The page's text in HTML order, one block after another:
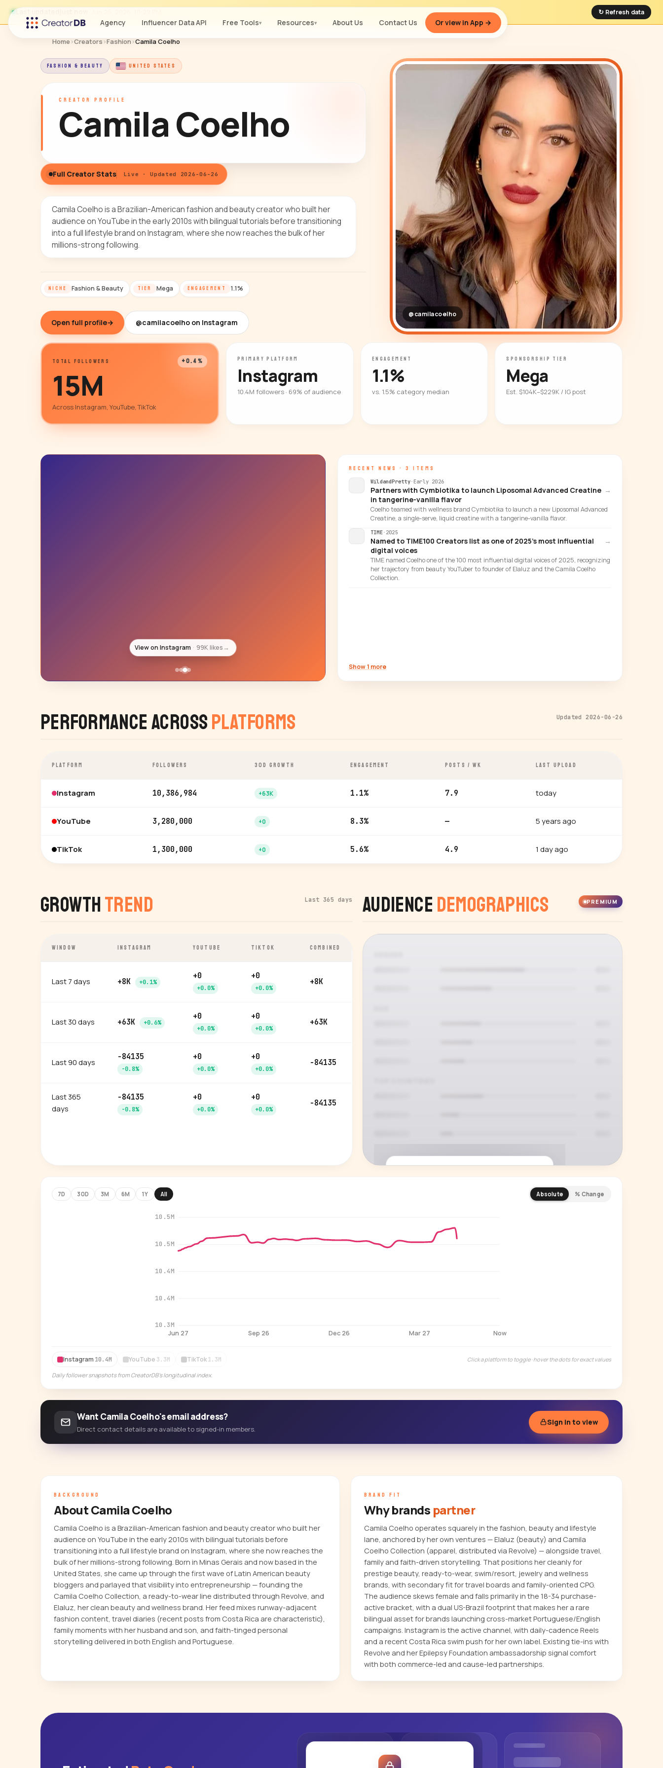
Agency Influencer Data API Free Tools▾ Resources▾ About Us Contact Us Or view in App →
Last updated ↻ Refresh data
Home ›Creators ›Fashion›Camila Coelho
FASHION & BEAUTY UNITED STATES
CREATOR PROFILE
Camila Coelho
Full Creator Stats Live · Updated 2026-06-26
Camila Coelho is a Brazilian-American fashion and beauty creator who built her
audience on YouTube in the early 2010s with bilingual tutorials before transitioning
into a full lifestyle brand on Instagram, where she now reaches the bulk of her
millions-strong following.
NICHE Fashion & Beauty TIER Mega ENGAGEMENT 1.1%
Open full profile→ @camilacoelho on Instagram
@camilacoelho
TOTAL FOLLOWERS +0.4%
15M
Across Instagram, YouTube, TikTok
PRIMARY PLATFORM
Instagram
10.4M followers · 69% of audience
ENGAGEMENT
1.1%
vs. 1.5% category median
SPONSORSHIP TIER
Mega
Est. $104K–$229K / IG post
View on Instagram 3 likes→
RECENT NEWS · 3 ITEMS
WildandPretty· Early 2026
Partners with Cymbiotika to launch Liposomal Advanced Creatine
in tangerine-vanilla flavor
→
Coelho teamed with wellness brand Cymbiotika to launch a new Liposomal Advanced
Creatine, a single-serve, liquid creatine with a tangerine-vanilla flavor.
TIME· 2025
Named to TIME100 Creators list as one of 2025's most influential
digital voices
→
TIME named Coelho one of the 100 most influential digital voices of 2025, recognizing
her trajectory from beauty YouTuber to founder of Elaluz and the Camila Coelho
Collection.
Show 1 more
Performance AcrossPlatforms Updated 2026-06-26
PLATFORM FOLLOWERS 30D GROWTH ENGAGEMENT POSTS / WK LAST UPLOAD
Instagram 10,386,984 +63K 1.1% 7.9 today
YouTube 3,280,000 +0 8.3% — 5 years ago
TikTok 1,300,000 +0 5.6% 4.9 1 day ago
GrowthTrend Last 365 days
WINDOW INSTAGRAM YOUTUBE TIKTOK COMBINED
Last 7 days +8K +0.1%
+0
+0.0%
+0
+0.0%
+8K
Last 30 days +63K +0.6%
+0
+0.0%
+0
+0.0%
+63K
Last 90 days
-84135
-0.8%
+0
+0.0%
+0
+0.0%
-84135
Last 365
days
-84135
-0.8%
+0
+0.0%
+0
+0.0%
-84135
Audience Demographics PREMIUM
Age, gender, country and language splits —
for every creator in our index.
7D 30D 3M 6M 1Y All Absolute % Change
10.3M
10.4M
10.4M
10.5M
10.5M
Jun 27 Sep 26 Dec 26 Mar 27 Now
Instagram 10.4M YouTube 3.3M TikTok 1.3M Click a platform to toggle · hover the dots for exact values
Daily follower snapshots from CreatorDB's longitudinal index.
Want Camila Coelho's email address?
Direct contact details are available to signed-in members.
Sign in to view
BACKGROUND
About Camila Coelho
Camila Coelho is a Brazilian-American fashion and beauty creator who built her
audience on YouTube in the early 2010s with bilingual tutorials before
transitioning into a full lifestyle brand on Instagram, where she now reaches the
bulk of her millions-strong following. Born in Minas Gerais and now based in the
United States, she came up through the first wave of Latin American beauty
bloggers and parlayed that visibility into entrepreneurship — founding the
Camila Coelho Collection, a ready-to-wear line distributed through Revolve, and
Elaluz, her clean beauty and wellness brand. Her feed mixes runway-adjacent
fashion content, travel diaries (recent posts from Costa Rica are characteristic),
family moments with her husband and son, and faith-tinged personal
storytelling delivered in both English and Portuguese.
BRAND FIT
Why brands partner
Camila Coelho operates squarely in the fashion, beauty and lifestyle
lane, anchored by her own ventures — Elaluz (beauty) and Camila
Coelho Collection (apparel, distributed via Revolve) — alongside travel,
family and faith-driven storytelling. That positions her cleanly for
prestige beauty, ready-to-wear, swim/resort, jewelry and wellness
brands, with secondary fit for travel boards and family-oriented CPG.
The audience skews female and falls primarily in the 18-34 purchase-
active bracket, with a dual US-Brazil footprint that makes her a rare
bilingual asset for brands launching cross-market Portuguese/English
campaigns. Instagram is the active channel, with daily-cadence Reels
and a recent Costa Rica swim push for her own label. Existing tie-ins with
Revolve and her Epilepsy Foundation ambassadorship signal comfort
with both commerce-led and cause-led partnerships.